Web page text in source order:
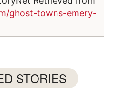
ghost-towns-emery-
STORIES